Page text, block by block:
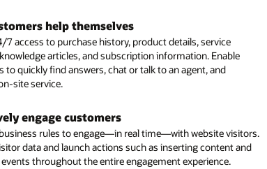
help themselves
7 access to purchase history, product details, service
articles, and subscription information. Enable
to quickly find answers, chat or talk to an agent, and
site service.
engage customers
rules to engage—in real time—with website visitors.
data and launch actions such as inserting content and
throughout the entire engagement experience.
digital assistant by adding prebuilt skills from the skills
your own using one of the many available skills
Skills use a multilingual NLP deep learning engine, a
flow engine, and integration components to connect
systems such as ERP, supply chain, and CRM.
routing
launch business rules to identify which customer inquiries
directly to a live human and which can be efficiently
intelligent digital agent.
chat enables you to carrying over the context and
one related interaction to the next across all
channels
productivity
relevant, consistent responses and issue resolution